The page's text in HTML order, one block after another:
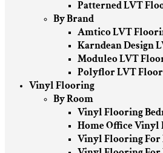
Patterned LVT
By Brand
Amtico LVT
Karndean Design
Moduleo LVT
Polyflor LVT
Vinyl Flooring
By Room
Vinyl Flooring
Home Office Vinyl
Vinyl Flooring